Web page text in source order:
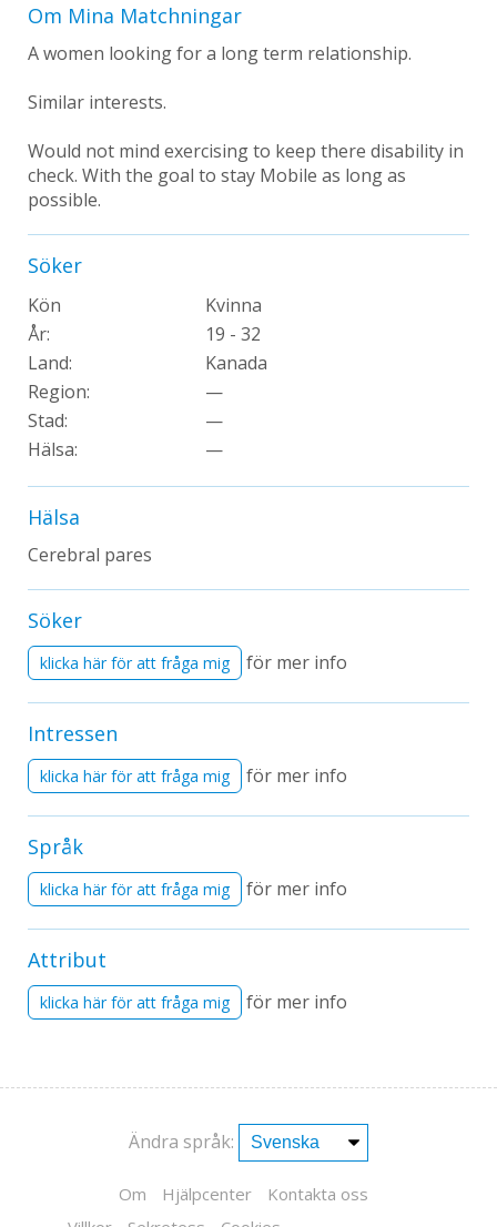
Om Mina Matchningar
A women looking for a long term relationship.
Similar interests.
Would not mind exercising to keep there disability in
check. With the goal to stay Mobile as long as
possible.
Söker
Kön
Kvinna
År:
19 - 32
Land:
Kanada
Region:
—
Stad:
—
Hälsa:
—
Hälsa
Cerebral pares
Söker
klicka här för att fråga mig för mer info
Intressen
klicka här för att fråga mig för mer info
Språk
klicka här för att fråga mig för mer info
Attribut
klicka här för att fråga mig för mer info
Ändra språk:
Om Hjälpcenter
Kontakta oss